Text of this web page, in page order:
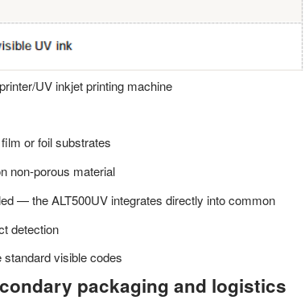
UV inkjet printing machine
or foil substrates
non-porous material
— the ALT500UV integrates directly into common
detection
visible codes
packaging and logistics